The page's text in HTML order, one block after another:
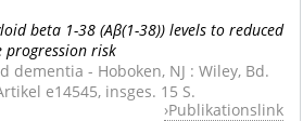
beta 1-38 (Aβ(1-38)) levels to reduced
progression risk
dementia - Hoboken, NJ : Wiley, Bd.
e14545, insges. 15 S.
Publikationslink